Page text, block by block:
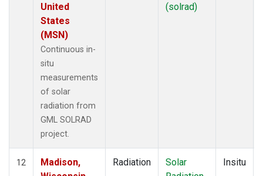
United
States
(MSN)
Continuous in-
situ
measurements
of solar
radiation from
GML SOLRAD
project.
(solrad)
12
Madison,
Radiation
Solar
Insitu